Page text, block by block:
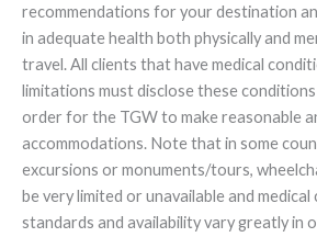
recommendations for your destination
in adequate health both physically and
travel. All clients that have medical
limitations must disclose these
order for the TGW to make reasonable
accommodations. Note that in some
excursions or monuments/tours,
be very limited or unavailable and medical
standards and availability vary greatly in